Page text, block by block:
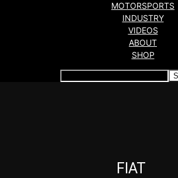
MOTORSPORTS
INDUSTRY
VIDEOS
ABOUT
SHOP
FIAT